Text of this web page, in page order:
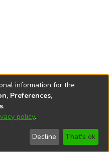
© 2002-2026
End User
Agreement
Send
Feedback
information for the
Preferences,
.
policy.
Decline That's ok